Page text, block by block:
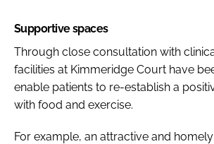
Supportive spaces
Through close consultation with
facilities at Kimmeridge Court have
enable patients to re-establish a
with food and exercise.
For example, an attractive and